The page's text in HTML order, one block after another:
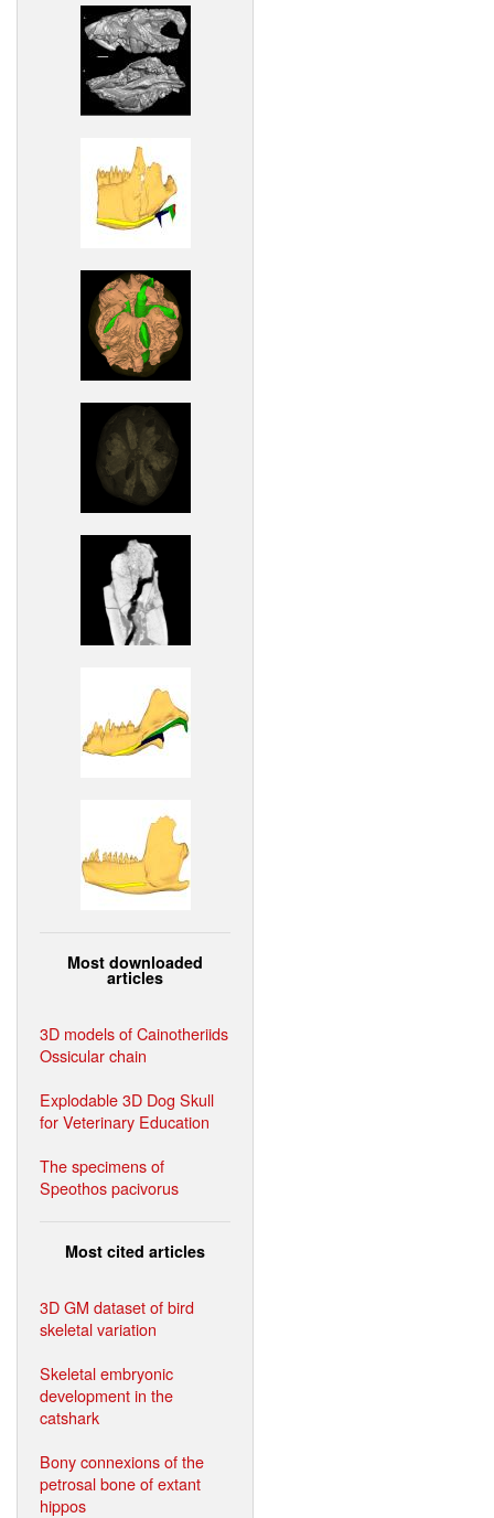
Most downloaded
articles
3D models of Cainotheriids
Ossicular chain
Explodable 3D Dog Skull
for Veterinary Education
The specimens of
Speothos pacivorus
Most cited articles
3D GM dataset of bird
skeletal variation
Skeletal embryonic
development in the
catshark
Bony connexions of the
petrosal bone of extant
hippos